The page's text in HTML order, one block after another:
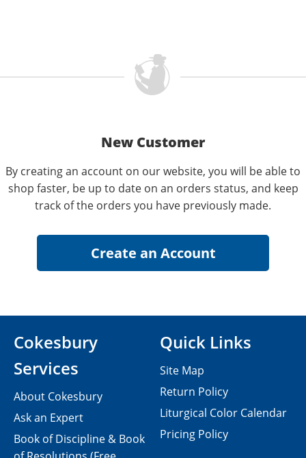
New Customer
By creating an account on our website, you will be able to
shop faster, be up to date on an orders status, and keep
track of the orders you have previously made.
Cokesbury
Services
About Cokesbury
Ask an Expert
Book of Discipline & Book
Quick Links
Site Map
Return Policy
Liturgical Color Calendar
Pricing Policy